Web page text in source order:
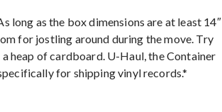
long as the box dimensions are at least 14″
for jostling around during the move. Try
heap of cardboard. U-Haul, the Container
for shipping vinyl records.*